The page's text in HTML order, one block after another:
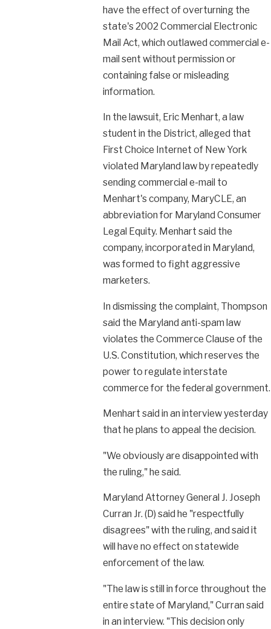
have the effect of overturning the
state's 2002 Commercial Electronic
Mail Act, which outlawed commercial e-
mail sent without permission or
containing false or misleading
information.
In the lawsuit, Eric Menhart, a law
student in the District, alleged that
First Choice Internet of New York
violated Maryland law by repeatedly
sending commercial e-mail to
Menhart's company, MaryCLE, an
abbreviation for Maryland Consumer
Legal Equity. Menhart said the
company, incorporated in Maryland,
was formed to fight aggressive
marketers.
In dismissing the complaint, Thompson
said the Maryland anti-spam law
violates the Commerce Clause of the
U.S. Constitution, which reserves the
power to regulate interstate
commerce for the federal government.
Menhart said in an interview yesterday
that he plans to appeal the decision.
"We obviously are disappointed with
the ruling," he said.
Maryland Attorney General J. Joseph
Curran Jr. (D) said he "respectfully
disagrees" with the ruling, and said it
will have no effect on statewide
enforcement of the law.
"The law is still in force throughout the
entire state of Maryland," Curran said
in an interview. "This decision only